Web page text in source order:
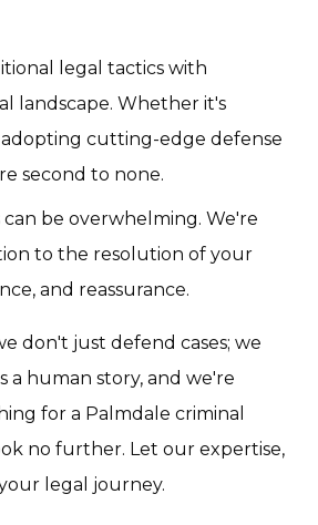
legal tactics with
landscape. Whether it's
adopting cutting-edge defense
second to none.
be overwhelming. We're
to the resolution of your
and reassurance.
don't just defend cases; we
a human story, and we're
for a Palmdale criminal
no further. Let our expertise,
legal journey.